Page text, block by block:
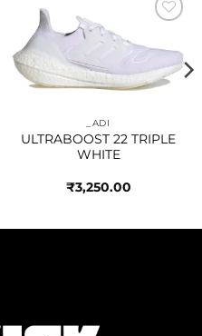
wishlist
_ADI
ULTRABOOST 22 TRIPLE
WHITE
₹3,250.00